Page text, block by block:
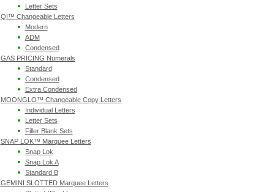
Letter Sets
QI™ Changeable Letters
Modern
ADM
Condensed
GAS PRICING Numerals
Standard
Condensed
Extra Condensed
MOONGLO™ Changeable Copy Letters
Individual Letters
Letter Sets
Filler Blank Sets
SNAP LOK™ Marquee Letters
Snap Lok
Snap Lok A
Standard B
GEMINI SLOTTED Marquee Letters